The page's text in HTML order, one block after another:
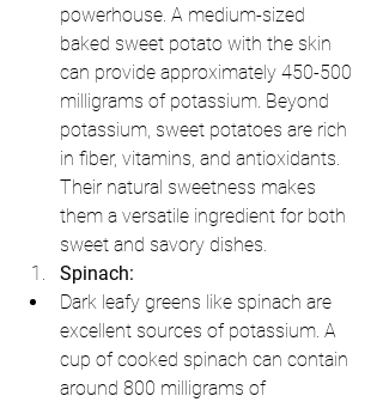
powerhouse. A medium-sized
baked sweet potato with the skin
can provide approximately 450-500
milligrams of potassium. Beyond
potassium, sweet potatoes are rich
in fiber, vitamins, and antioxidants.
Their natural sweetness makes
them a versatile ingredient for both
sweet and savory dishes.
Spinach:
Dark leafy greens like spinach are
excellent sources of potassium. A
cup of cooked spinach can contain
around 800 milligrams of